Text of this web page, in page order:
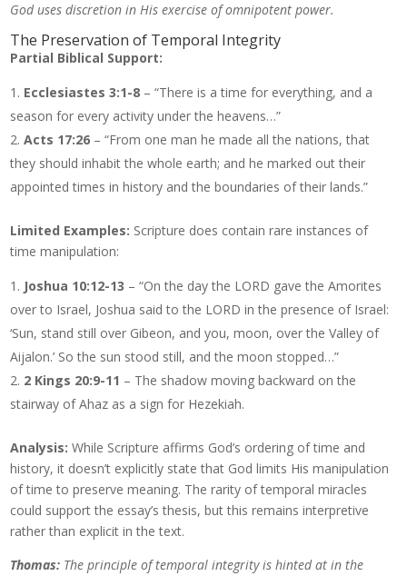
God uses discretion in His exercise of omnipotent power.
The Preservation of Temporal Integrity
Partial Biblical Support:
Ecclesiastes 3:1-8 – “There is a time for everything, and a
season for every activity under the heavens…”
Acts 17:26 – “From one man he made all the nations, that
they should inhabit the whole earth; and he marked out their
appointed times in history and the boundaries of their lands.”
Limited Examples: Scripture does contain rare instances of
time manipulation:
Joshua 10:12-13 – “On the day the LORD gave the Amorites
over to Israel, Joshua said to the LORD in the presence of Israel:
‘Sun, stand still over Gibeon, and you, moon, over the Valley of
Aijalon.’ So the sun stood still, and the moon stopped…”
2 Kings 20:9-11 – The shadow moving backward on the
stairway of Ahaz as a sign for Hezekiah.
Analysis: While Scripture affirms God’s ordering of time and
history, it doesn’t explicitly state that God limits His manipulation
of time to preserve meaning. The rarity of temporal miracles
could support the essay’s thesis, but this remains interpretive
rather than explicit in the text.
Thomas: The principle of temporal integrity is hinted at in the